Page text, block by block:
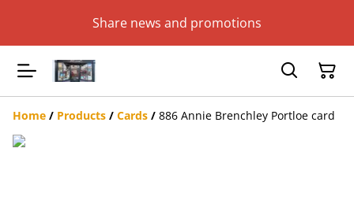
Share news and promotions
Home / Products / Cards / 886 Annie Brenchley Portloe card